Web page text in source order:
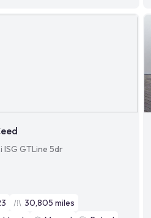
ISG GTLine 5dr
30,805 miles